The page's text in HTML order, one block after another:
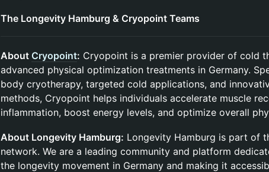
The Longevity Hamburg & Cryopoint Teams
About Cryopoint: Cryopoint is a premier provider of cold
advanced physical optimization treatments in Germany.
body cryotherapy, targeted cold applications, and
methods, Cryopoint helps individuals accelerate muscle
inflammation, boost energy levels, and optimize overall
About Longevity Hamburg: Longevity Hamburg is part of
network. We are a leading community and platform
the longevity movement in Germany and making it